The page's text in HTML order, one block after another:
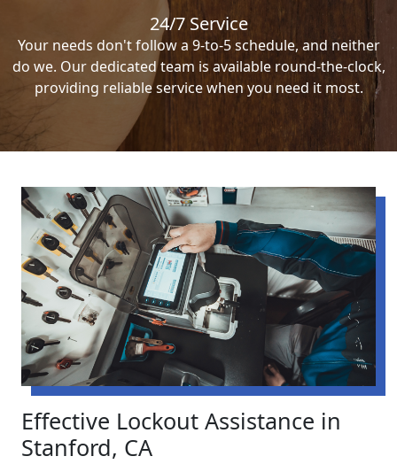
24/7 Service
Your needs don't follow a 9-to-5 schedule, and neither
do we. Our dedicated team is available round-the-clock,
providing reliable service when you need it most.
Effective Lockout Assistance in
Stanford, CA